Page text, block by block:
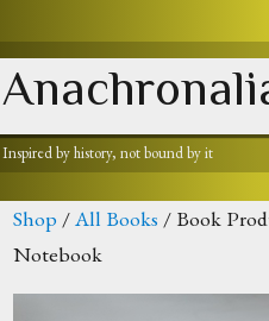
Inspired by history, not bound by it
Shop /All Books / Book
Notebook